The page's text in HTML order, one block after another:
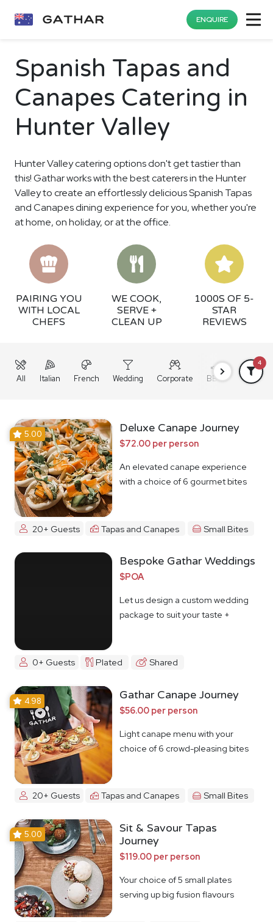
ENQUIRE
Spanish Tapas and
Canapes Catering in
Hunter Valley
Hunter Valley catering options don't get tastier than
this! Gathar works with the best caterers in the Hunter
Valley to create an effortlessly delicious Spanish Tapas
and Canapes dining experience for you, whether you're
at home, on holiday, or at the office.
PAIRING YOU
WITH LOCAL
CHEFS
WE COOK,
SERVE +
CLEAN UP
1000S OF 5-
STAR
REVIEWS
All Italian French Wedding Corporate BBQ Grazing
4
5.00 Deluxe Canape Journey
$72.00 per person
An elevated canape experience
with a choice of 6 gourmet bites
20+ Guests Tapas and Canapes Small Bites
Bespoke Gathar Weddings
$POA
Let us design a custom wedding
package to suit your taste +
0+ Guests Plated Shared
4.98 Gathar Canape Journey
$56.00 per person
Light canape menu with your
choice of 6 crowd-pleasing bites
20+ Guests Tapas and Canapes Small Bites
5.00
Sit & Savour Tapas
Journey
$119.00 per person
Your choice of 5 small plates
serving up big fusion flavours